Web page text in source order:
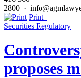
2800 ·
Print
Securities Regulatory
proposes